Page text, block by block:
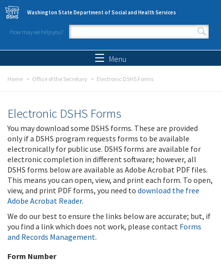
Skip to main content
Washington State Department of Social and Health Services
How may we help you?
Search form
Menu
Home Office of the Secretary Electronic DSHS Forms
Electronic DSHS Forms
You may download some DSHS forms. These are provided
only if a DSHS program requests forms to be available
electronically for public use. DSHS forms are available for
electronic completion in different software; however, all
DSHS forms below are available as Adobe Acrobat PDF files.
This means you can open, view, and print each form. To open,
view, and print PDF forms, you need to download the free
Adobe Acrobat Reader.
We do our best to ensure the links below are accurate; but, if
you find a link which does not work, please contact Forms
and Records Management.
Form Number